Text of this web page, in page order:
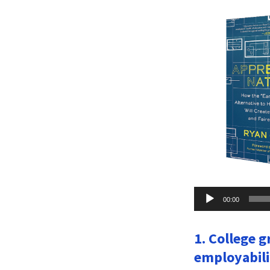
Audio
Player
00:00
1. College